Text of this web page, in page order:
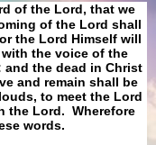
of the Lord, that we
of the Lord shall
the Lord Himself will
the voice of the
the dead in Christ
and remain shall be
to meet the Lord
the Lord. Wherefore
words.